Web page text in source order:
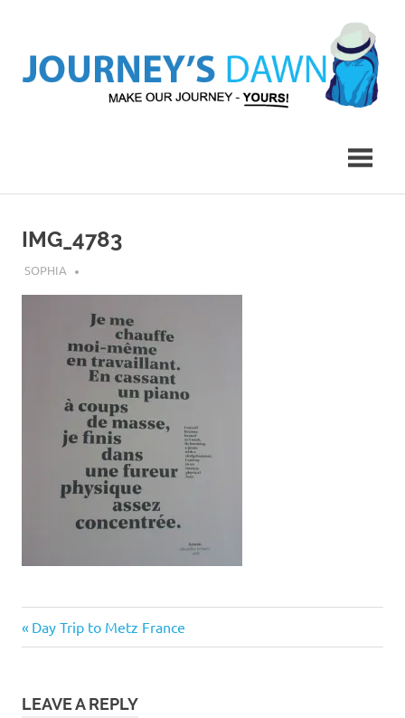
content
Yours!
IMG_4783
JULY 20, 2018
SOPHIA
Post
Previous
Post:
Day Trip to Metz France
LEAVE A REPLY